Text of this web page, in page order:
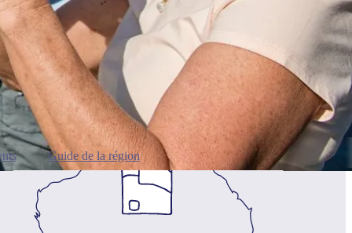
Guide de la région